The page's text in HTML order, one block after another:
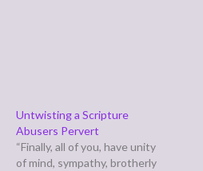
Untwisting a Scripture
Abusers Pervert
“Finally, all of you, have unity
of mind, sympathy, brotherly